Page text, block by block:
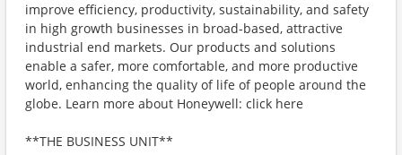
improve efficiency, productivity, sustainability, and safety
in high growth businesses in broad-based, attractive
industrial end markets. Our products and solutions
enable a safer, more comfortable, and more productive
world, enhancing the quality of life of people around the
globe. Learn more about Honeywell: click here
**THE BUSINESS UNIT**